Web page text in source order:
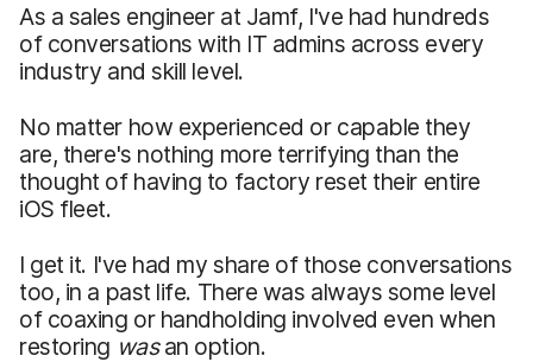
As a sales engineer at Jamf, I've had hundreds
of conversations with IT admins across every
industry and skill level.
No matter how experienced or capable they
are, there's nothing more terrifying than the
thought of having to factory reset their entire
iOS fleet.
I get it. I've had my share of those conversations
too, in a past life. There was always some level
of coaxing or handholding involved even when
restoring wasan option.